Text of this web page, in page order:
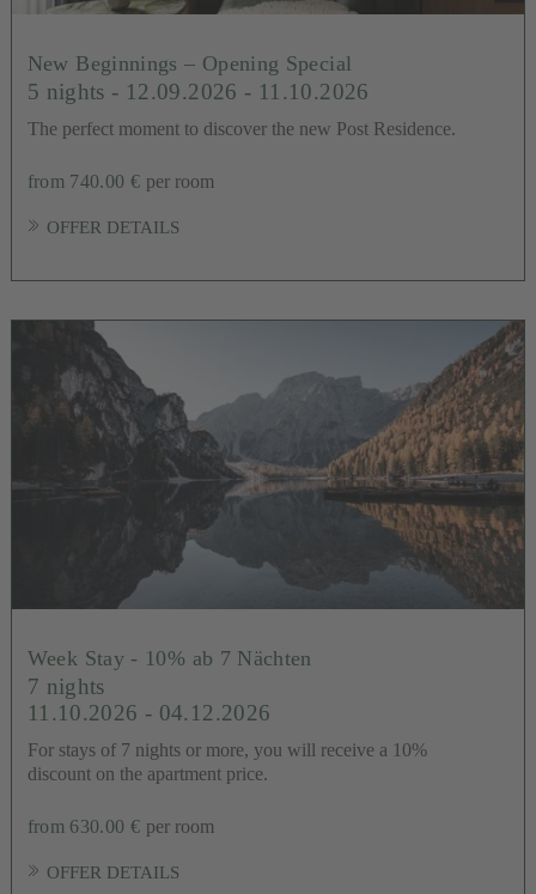
New Beginnings – Opening Special
5 nights - 12.09.2026 - 11.10.2026
The perfect moment to discover the new Post Residence.
from 740.00 € per room
OFFER DETAILS
Week Stay - 10% ab 7 Nächten
7 nights
11.10.2026 - 04.12.2026
For stays of 7 nights or more, you will receive a 10%
discount on the apartment price.
from 630.00 € per room
OFFER DETAILS